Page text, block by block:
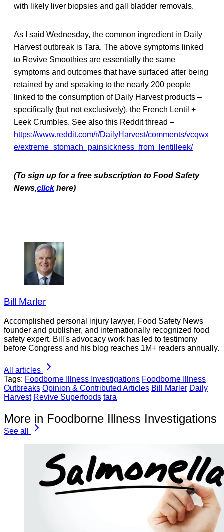
with likely liver biopsies and gall bladder removals.
As I said Wednesday, the common ingredient in Daily
Harvest outbreak is Tara. The above symptoms linked
to Revive Smoothies are essentially the same
symptoms and outcomes that have surfaced after being
retained by and speaking to the nearly 200 people
linked to the consumption of Daily Harvest products –
specifically (but not exclusively), the French Lentil +
Leek Crumbles. See also this Reddit thread –
https://www.reddit.com/r/DailyHarvest/comments/vcqwx
e/extreme_stomach_painsickness_from_lentilleek/
(To sign up for a free subscription to Food Safety
News,click here)
Bill Marler
Accomplished personal injury lawyer, Food Safety News
founder and publisher, and internationally recognized food
safety expert. Bill's advocacy work has led to testimony
before Congress and his blog reaches 1M+ readers annually.
All articles
Tags: Foodborne Illness Investigations Foodborne Illness
Outbreaks Opinion & Contributed Articles Bill Marler Daily
Harvest Revive Superfoods tara
More in Foodborne Illness Investigations
See all